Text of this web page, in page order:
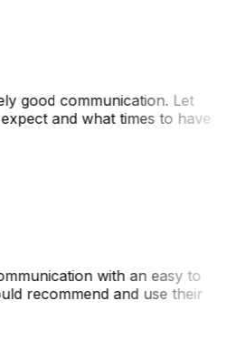
good communication. Let
and what times to have
with an easy to
recommend and use their